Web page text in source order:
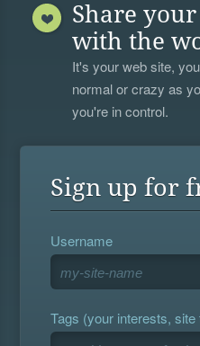
Share
with the
It's your web site,
normal or crazy as
you're in control.
Sign up for
Username
Tags (your interests, site